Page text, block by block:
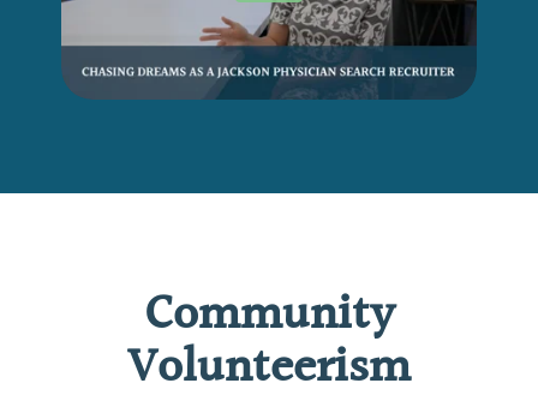
Community
Volunteerism